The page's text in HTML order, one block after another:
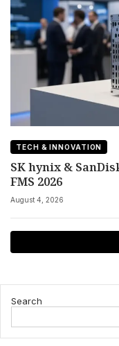
TECH & INNOVATION
SK hynix &
FMS 2026
August 4, 2026
Search